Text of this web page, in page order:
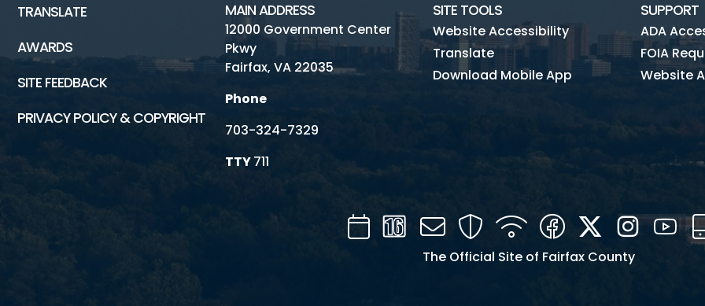
TRANSLATE
AWARDS
SITE FEEDBACK
PRIVACY POLICY & COPYRIGHT
MAIN ADDRESS
12000 Government Center
Pkwy
Fairfax, VA 22035
Phone
703-324-7329
TTY711
SITE TOOLS
Website Accessibility
Translate
Download Mobile App
SUPPORT
ADA
FOIA
Website
CalendarChannel
Mail SecurityWIFI FacebookTwitter
The Official Site of Fairfax County